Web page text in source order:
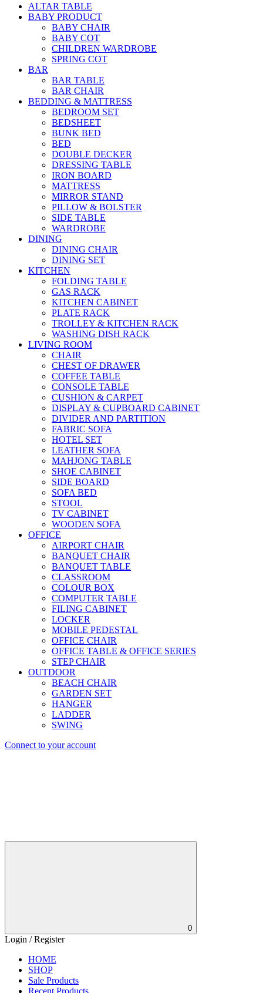
ALTAR TABLE
BABY PRODUCT
BABY CHAIR
BABY COT
CHILDREN WARDROBE
SPRING COT
BAR
BAR TABLE
BAR CHAIR
BEDDING & MATTRESS
BEDROOM SET
BEDSHEET
BUNK BED
BED
DOUBLE DECKER
DRESSING TABLE
IRON BOARD
MATTRESS
MIRROR STAND
PILLOW & BOLSTER
SIDE TABLE
WARDROBE
DINING
DINING CHAIR
DINING SET
KITCHEN
FOLDING TABLE
GAS RACK
KITCHEN CABINET
PLATE RACK
TROLLEY & KITCHEN RACK
WASHING DISH RACK
LIVING ROOM
CHAIR
CHEST OF DRAWER
COFFEE TABLE
CONSOLE TABLE
CUSHION & CARPET
DISPLAY & CUPBOARD CABINET
DIVIDER AND PARTITION
FABRIC SOFA
HOTEL SET
LEATHER SOFA
MAHJONG TABLE
SHOE CABINET
SIDE BOARD
SOFA BED
STOOL
TV CABINET
WOODEN SOFA
OFFICE
AIRPORT CHAIR
BANQUET CHAIR
BANQUET TABLE
CLASSROOM
COLOUR BOX
COMPUTER TABLE
FILING CABINET
LOCKER
MOBILE PEDESTAL
OFFICE CHAIR
OFFICE TABLE & OFFICE SERIES
STEP CHAIR
OUTDOOR
BEACH CHAIR
GARDEN SET
HANGER
LADDER
SWING
Connect to your account
0
Login / Register
HOME
SHOP
Sale Products
Recent Products